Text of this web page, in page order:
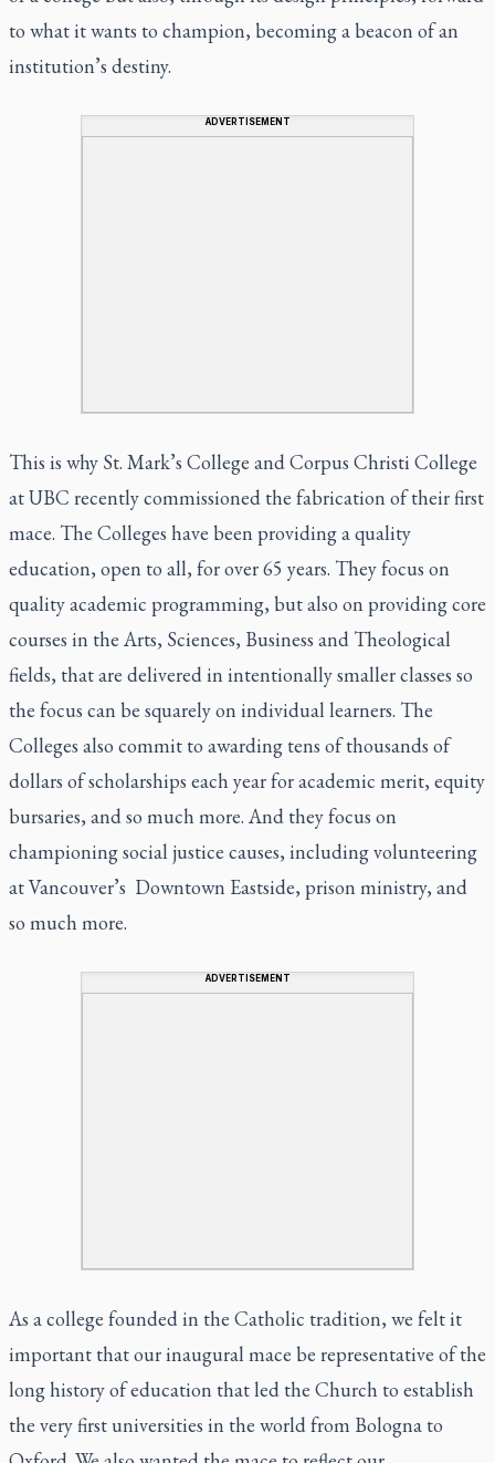
to what it wants to champion, becoming a beacon of an
institution’s destiny.
ADVERTISEMENT
This is why St. Mark’s College and Corpus Christi College
at UBC recently commissioned the fabrication of their first
mace. The Colleges have been providing a quality
education, open to all, for over 65 years. They focus on
quality academic programming, but also on providing core
courses in the Arts, Sciences, Business and Theological
fields, that are delivered in intentionally smaller classes so
the focus can be squarely on individual learners. The
Colleges also commit to awarding tens of thousands of
dollars of scholarships each year for academic merit, equity
bursaries, and so much more. And they focus on
championing social justice causes, including volunteering
at Vancouver’s Downtown Eastside, prison ministry, and
so much more.
ADVERTISEMENT
As a college founded in the Catholic tradition, we felt it
important that our inaugural mace be representative of the
long history of education that led the Church to establish
the very first universities in the world from Bologna to